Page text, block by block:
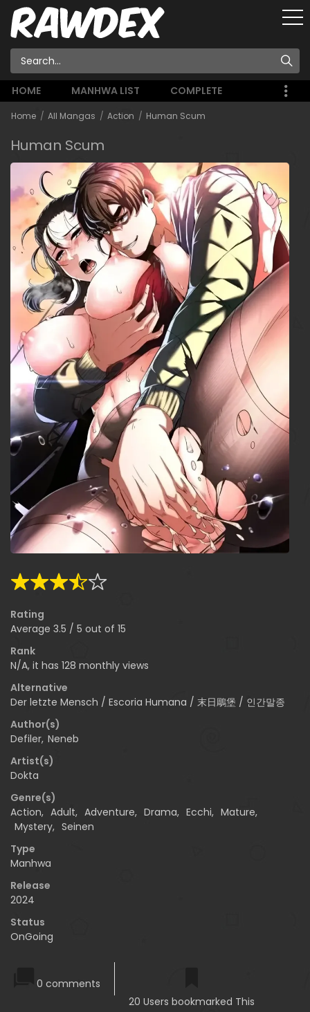
HOME MANHWA LIST COMPLETE
Home All Mangas Action Human Scum
Human Scum
Rating
Average 3.5 / 5 out of 15
Rank
N/A, it has 128 monthly views
Alternative
Der letzte Mensch / Escoria Humana / 末日鵰堡 / 인간말종
Author(s)
Defiler, Neneb
Artist(s)
Dokta
Genre(s)
Action, Adult, Adventure, Drama, Ecchi, Mature,
Mystery, Seinen
Type
Manhwa
Release
2024
Status
OnGoing
0 comments
20 Users bookmarked This